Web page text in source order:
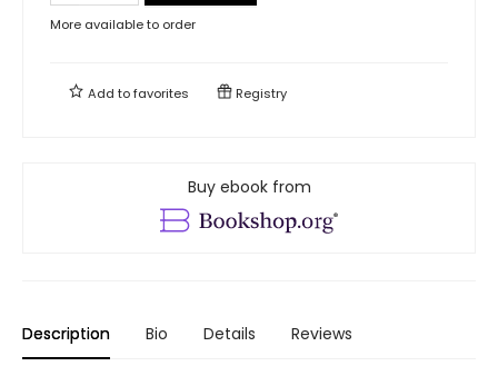
More available to order
Add tofavorites Registry
Buy ebook from
Description Bio Details Reviews